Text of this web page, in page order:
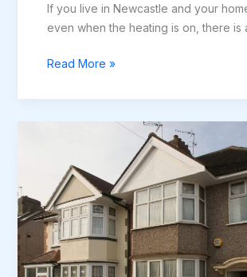
If you live in Newcastle and your
even when the heating is on, there is
Do
Windows
Newcastle
Homes?
Read More »